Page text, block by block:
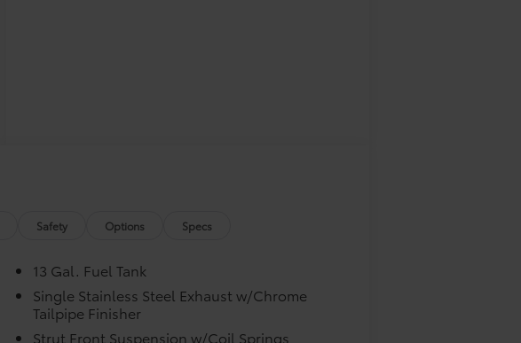
Safety Options Specs
13 Gal. Fuel Tank
Single Stainless Steel Exhaust w/Chrome
Tailpipe Finisher
Strut Front Suspension w/Coil Springs